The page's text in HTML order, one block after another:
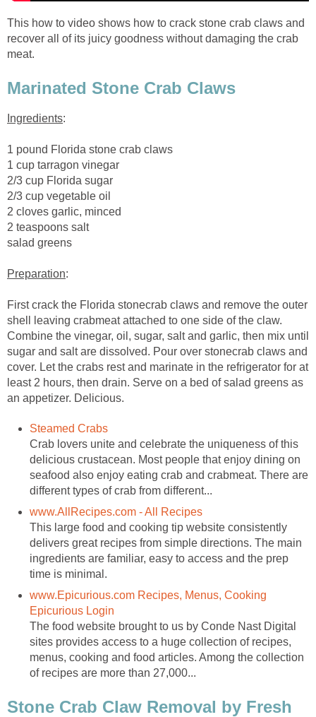
This how to video shows how to crack stone crab claws and
recover all of its juicy goodness without damaging the crab
meat.
Marinated Stone Crab Claws
Ingredients:
1 pound Florida stone crab claws
1 cup tarragon vinegar
2/3 cup Florida sugar
2/3 cup vegetable oil
2 cloves garlic, minced
2 teaspoons salt
salad greens
Preparation:
First crack the Florida stonecrab claws and remove the outer
shell leaving crabmeat attached to one side of the claw.
Combine the vinegar, oil, sugar, salt and garlic, then mix until
sugar and salt are dissolved. Pour over stonecrab claws and
cover. Let the crabs rest and marinate in the refrigerator for at
least 2 hours, then drain. Serve on a bed of salad greens as
an appetizer. Delicious.
Steamed Crabs
Crab lovers unite and celebrate the uniqueness of this
delicious crustacean. Most people that enjoy dining on
seafood also enjoy eating crab and crabmeat. There are
different types of crab from different...
www.AllRecipes.com - All Recipes
This large food and cooking tip website consistently
delivers great recipes from simple directions. The main
ingredients are familiar, easy to access and the prep
time is minimal.
www.Epicurious.com Recipes, Menus, Cooking
Epicurious Login
The food website brought to us by Conde Nast Digital
sites provides access to a huge collection of recipes,
menus, cooking and food articles. Among the collection
of recipes are more than 27,000...
Stone Crab Claw Removal by Fresh